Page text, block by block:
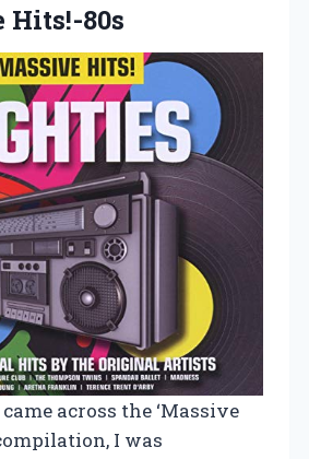
Hits!-80s
across the ‘Massive
I was